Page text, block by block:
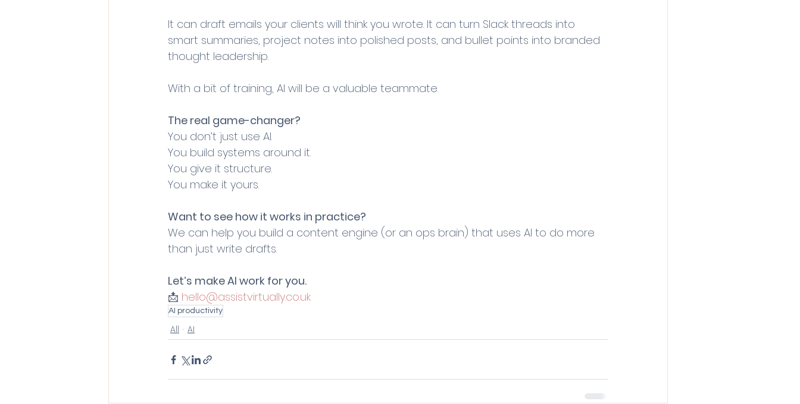
It can draft emails your clients will think you wrote. It can turn Slack threads into
smart summaries, project notes into polished posts, and bullet points into branded
thought leadership.
With a bit of training, AI will be a valuable teammate.
The real game-changer?
You don’t just use AI.
You build systems around it.
You give it structure.
You make it yours.
Want to see how it works in practice?
We can help you build a content engine (or an ops brain) that uses AI to do more
than just write drafts.
Let’s make AI work for you.
📩 hello@assistvirtually.co.uk
AI productivity
All AI